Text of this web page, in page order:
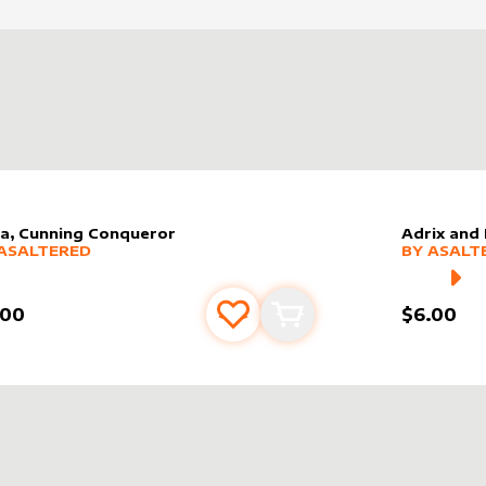
Cunning Conqueror
sleeveby
PRODUCTS
Add to favourites
Add to cart
Adrix and
alter
MORE
BY
$6.00